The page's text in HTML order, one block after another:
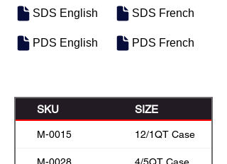
SDS English
PDS English
SDS French
PDS French
SKU SIZE
M-0015 12/1QT Case
M-0028 4/5QT Case